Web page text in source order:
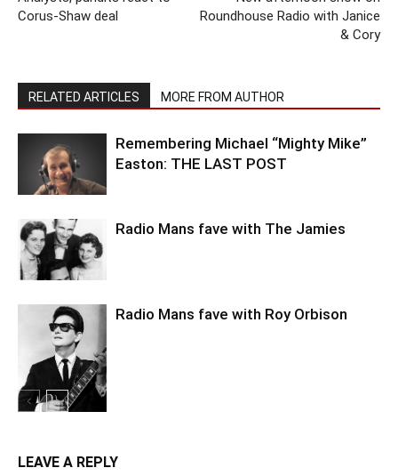
Corus-Shaw deal
Roundhouse Radio with Janice
& Cory
RELATED ARTICLES MORE FROM AUTHOR
Remembering Michael “Mighty Mike”
Easton: THE LAST POST
Radio Mans fave with The Jamies
Radio Mans fave with Roy Orbison
LEAVE A REPLY